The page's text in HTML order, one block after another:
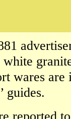
white
wares
guides.